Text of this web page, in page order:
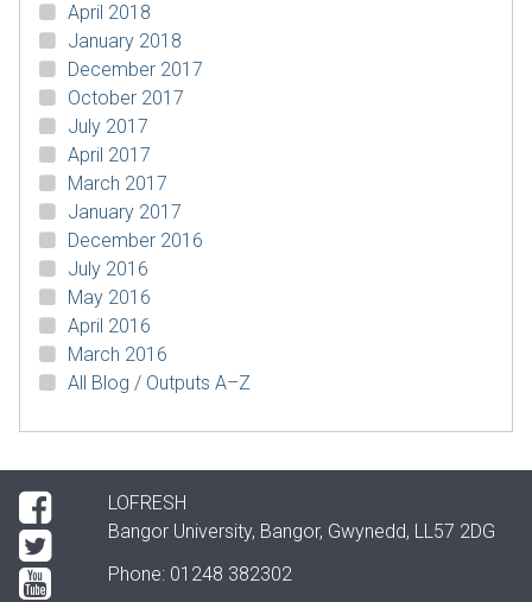
April 2018
January 2018
December 2017
October 2017
July 2017
April 2017
March 2017
January 2017
December 2016
July 2016
May 2016
April 2016
March 2016
All Blog / Outputs A–Z
LOFRESH
Bangor University, Bangor, Gwynedd, LL57 2DG
Phone: 01248 382302